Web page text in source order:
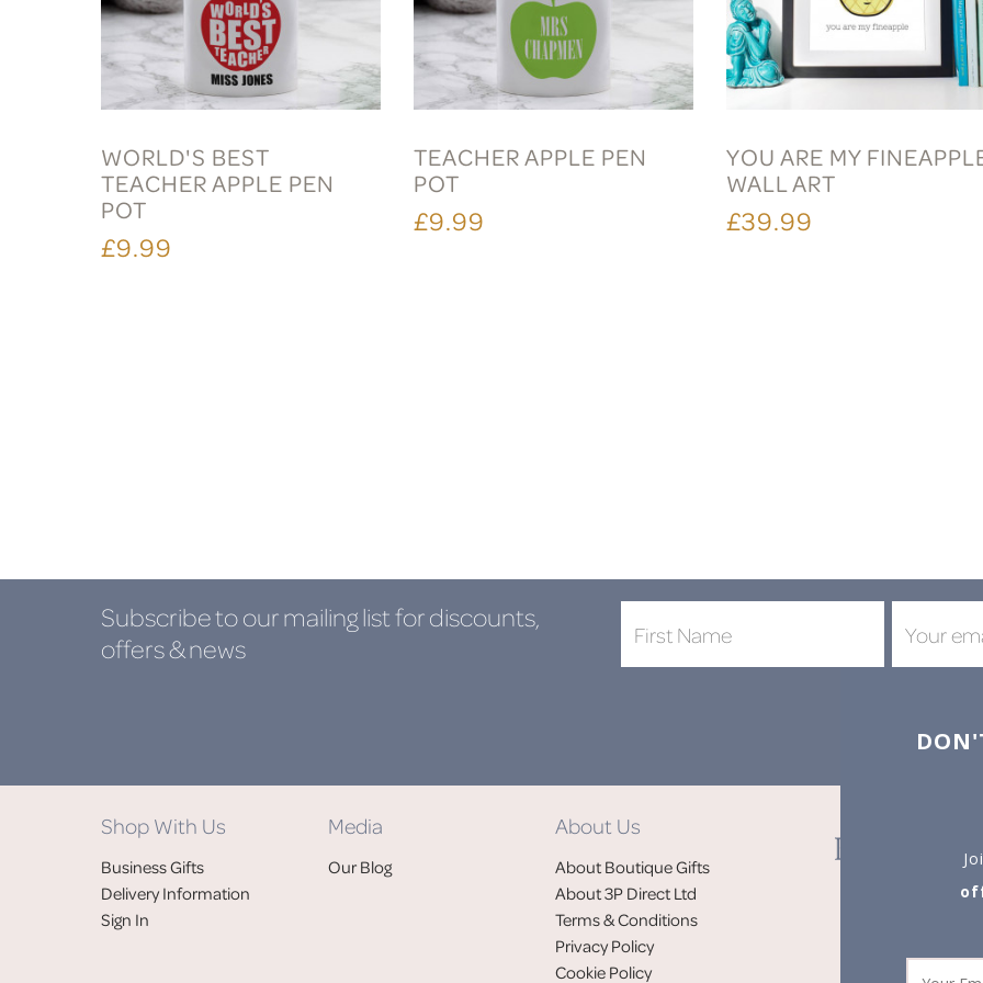
WORLD'S BEST
TEACHER APPLE PEN
POT
£9.99
TEACHER APPLE PEN
POT
£9.99
YOU ARE MY
WALL ART
£39.99
Subscribe to our mailing listfor discounts,
offers & news
Shop With Us
Business Gifts
Delivery Information
Sign In
Media
Our Blog
About Us
About Boutique Gifts
About 3P Direct Ltd
Terms & Conditions
Privacy Policy
Cookie Policy